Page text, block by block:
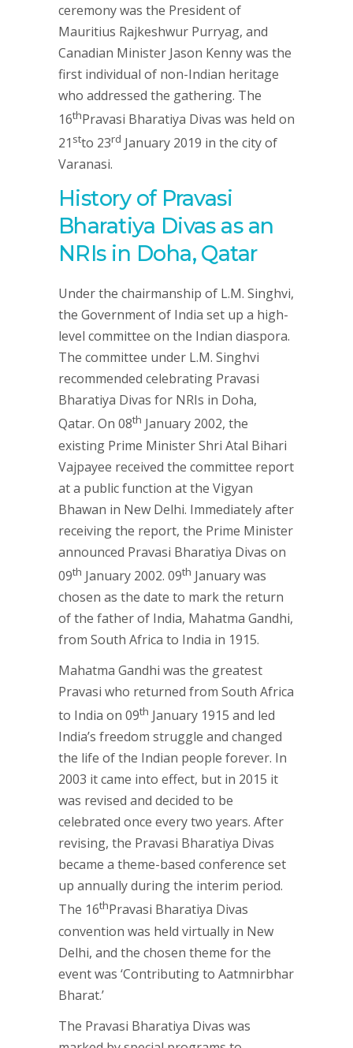
ceremony was the President of
Mauritius Rajkeshwur Purryag, and
Canadian Minister Jason Kenny was the
first individual of non-Indian heritage
who addressed the gathering. The
16thPravasi Bharatiya Divas was held on
21 stto 23rd January 2019 in the city of
Varanasi.
History of Pravasi
Bharatiya Divas as an
NRIs in Doha, Qatar
Under the chairmanship of L.M. Singhvi,
the Government of India set up a high-
level committee on the Indian diaspora.
The committee under L.M. Singhvi
recommended celebrating Pravasi
Bharatiya Divas for NRIs in Doha,
Qatar. On 08th January 2002, the
existing Prime Minister Shri Atal Bihari
Vajpayee received the committee report
at a public function at the Vigyan
Bhawan in New Delhi. Immediately after
receiving the report, the Prime Minister
announced Pravasi Bharatiya Divas on
09th January 2002. 09th January was
chosen as the date to mark the return
of the father of India, Mahatma Gandhi,
from South Africa to India in 1915.
Mahatma Gandhi was the greatest
Pravasi who returned from South Africa
to India on 09th January 1915 and led
India’s freedom struggle and changed
the life of the Indian people forever. In
2003 it came into effect, but in 2015 it
was revised and decided to be
celebrated once every two years. After
revising, the Pravasi Bharatiya Divas
became a theme-based conference set
up annually during the interim period.
The 16thPravasi Bharatiya Divas
convention was held virtually in New
Delhi, and the chosen theme for the
event was ‘Contributing to Aatmnirbhar
Bharat.’
The Pravasi Bharatiya Divas was